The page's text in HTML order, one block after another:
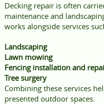
Decking repair is often
maintenance and
works alongside services
Landscaping
Lawn mowing
Fencing installation and
Tree surgery
Combining these services
presented outdoor spaces.